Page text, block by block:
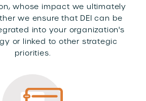
whose impact we ultimately
we ensure that DEI can be
into your organization's
or linked to other strategic
priorities.